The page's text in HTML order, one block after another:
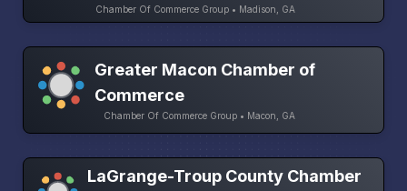
Chamber Of Commerce Group • Madison, GA
Greater Macon Chamber of
Commerce
Chamber Of Commerce Group • Macon, GA
LaGrange-Troup County Chamber